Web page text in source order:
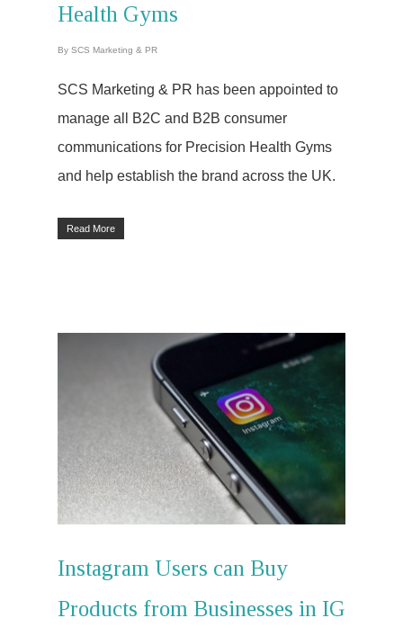
Hit enter to search or ESC to close
Health Gyms
By SCS Marketing & PR
SCS Marketing & PR has been appointed to
manage all B2C and B2B consumer
communications for Precision Health Gyms
and help establish the brand across the UK.
Read More
Instagram Users can Buy
Products from Businesses in IG